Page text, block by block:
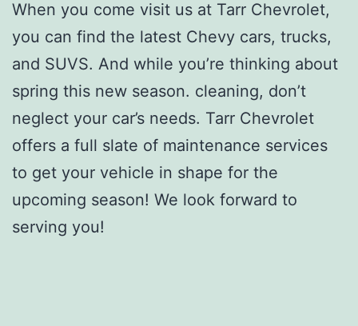
When you come visit us at Tarr Chevrolet,
you can find the latest Chevy cars, trucks,
and SUVS. And while you’re thinking about
spring this new season. cleaning, don’t
neglect your car’s needs. Tarr Chevrolet
offers a full slate of maintenance services
to get your vehicle in shape for the
upcoming season! We look forward to
serving you!